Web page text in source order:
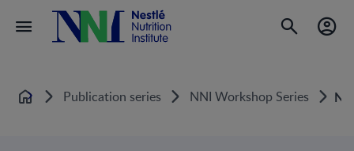
Home Publication series NNI Workshop Series